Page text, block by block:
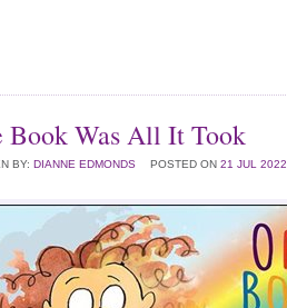
Book Was All It Took
BY: DIANNE EDMONDS POSTED ON 21 JUL 2022